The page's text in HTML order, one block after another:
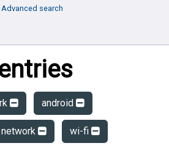
Advanced search
android
network wi-fi